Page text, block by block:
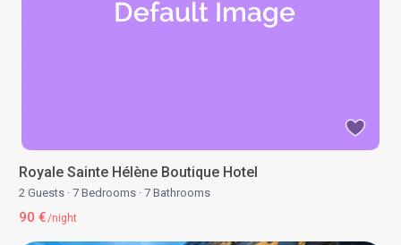
Royale Sainte Hélène Boutique Hotel
2 Guests ·7 Bedrooms ·7 Bathrooms
90 €/night